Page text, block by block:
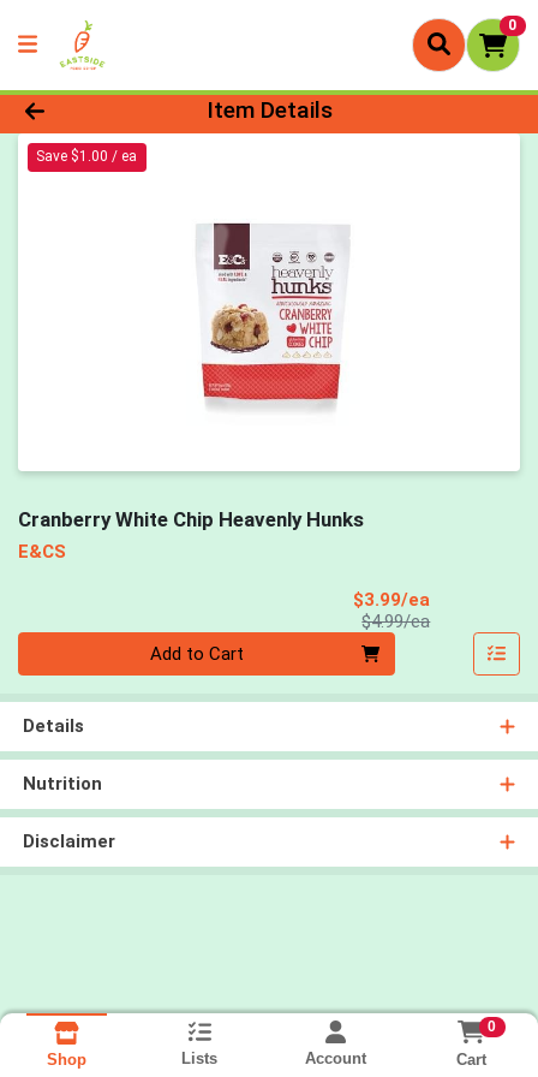
0
Product Details Page
Item Details
Save $1.00 / ea
Cranberry White Chip Heavenly Hunks
E&CS
$3.99/ea
$4.99/eaProduct Price
Add to Cart
Details
Nutrition
Disclaimer
Shop Lists Account
0
Cart